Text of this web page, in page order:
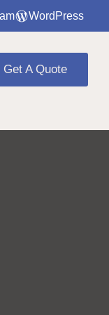
WordPress
Get A Quote